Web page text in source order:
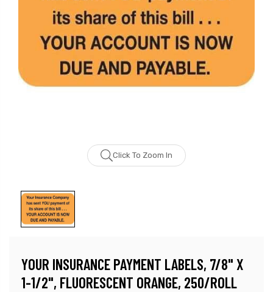
Click To Zoom In
YOUR INSURANCE PAYMENT LABELS, 7/8" X
1-1/2", FLUORESCENT ORANGE, 250/ROLL